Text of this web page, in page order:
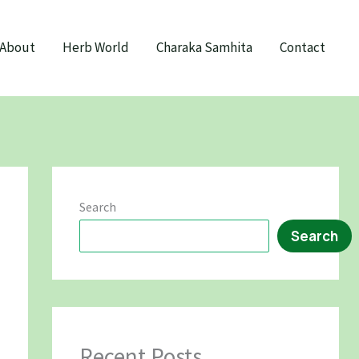
About Herb World Charaka Samhita Contact
Search
Search